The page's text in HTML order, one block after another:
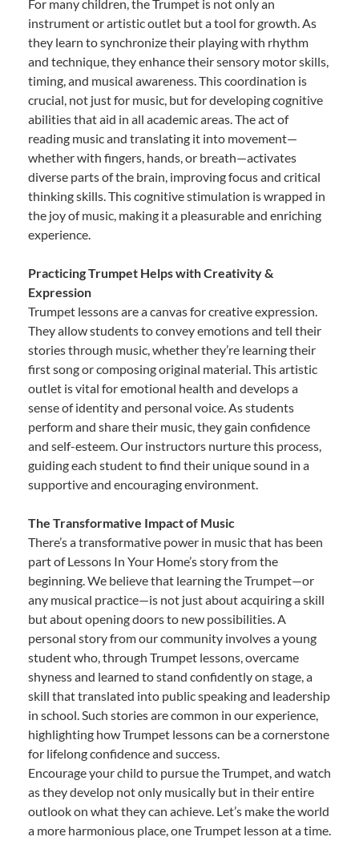
For many children, the Trumpet is not only an
instrument or artistic outlet but a tool for growth. As
they learn to synchronize their playing with rhythm
and technique, they enhance their sensory motor skills,
timing, and musical awareness. This coordination is
crucial, not just for music, but for developing cognitive
abilities that aid in all academic areas. The act of
reading music and translating it into movement—
whether with fingers, hands, or breath—activates
diverse parts of the brain, improving focus and critical
thinking skills. This cognitive stimulation is wrapped in
the joy of music, making it a pleasurable and enriching
experience.
Practicing Trumpet Helps with Creativity &
Expression
Trumpet lessons are a canvas for creative expression.
They allow students to convey emotions and tell their
stories through music, whether they’re learning their
first song or composing original material. This artistic
outlet is vital for emotional health and develops a
sense of identity and personal voice. As students
perform and share their music, they gain confidence
and self-esteem. Our instructors nurture this process,
guiding each student to find their unique sound in a
supportive and encouraging environment.
The Transformative Impact of Music
There’s a transformative power in music that has been
part of Lessons In Your Home’s story from the
beginning. We believe that learning the Trumpet—or
any musical practice—is not just about acquiring a skill
but about opening doors to new possibilities. A
personal story from our community involves a young
student who, through Trumpet lessons, overcame
shyness and learned to stand confidently on stage, a
skill that translated into public speaking and leadership
in school. Such stories are common in our experience,
highlighting how Trumpet lessons can be a cornerstone
for lifelong confidence and success.
Encourage your child to pursue the Trumpet, and watch
as they develop not only musically but in their entire
outlook on what they can achieve. Let’s make the world
a more harmonious place, one Trumpet lesson at a time.